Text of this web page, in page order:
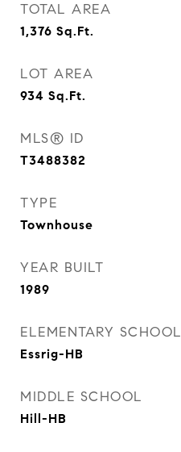
TOTAL AREA
1,376 Sq.Ft.
LOT AREA
934 Sq.Ft.
MLS® ID
T3488382
TYPE
Townhouse
YEAR BUILT
1989
ELEMENTARY SCHOOL
Essrig-HB
MIDDLE SCHOOL
Hill-HB